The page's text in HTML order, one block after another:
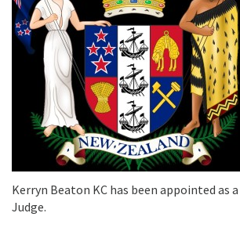
Kerryn Beaton KC has been appointed as
Judge.